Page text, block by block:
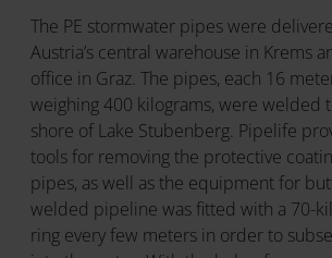
The PE stormwater pipes were
Austria’s central warehouse in Krems
office in Graz. The pipes, each 16
weighing 400 kilograms, were welded
shore of Lake Stubenberg. Pipelife
tools for removing the protective
pipes, as well as the equipment for
welded pipeline was fitted with a 70-
ring every few meters in order to